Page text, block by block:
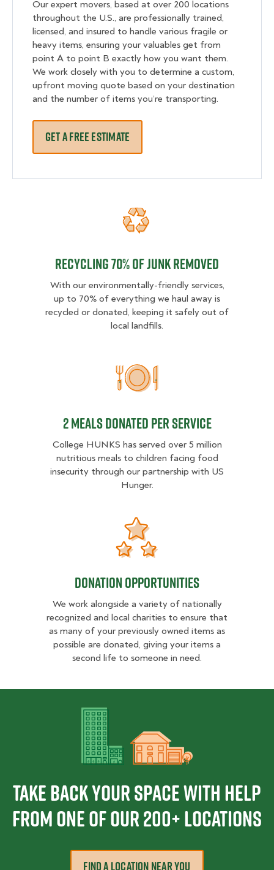
Our expert movers, based at over 200 locations
throughout the U.S., are professionally trained,
licensed, and insured to handle various fragile or
heavy items, ensuring your valuables get from
point A to point B exactly how you want them.
We work closely with you to determine a custom,
upfront moving quote based on your destination
and the number of items you’re transporting.
GET A FREE ESTIMATE
Recycling 70% of junk removed
Recycling 70% of junk removed
With our environmentally-friendly services,
up to 70% of everything we haul away is
recycled or donated, keeping it safely out of
local landfills.
2 MEALS DONATED PER
2 MEALS DONATED PER SERVICE
College HUNKS has served over 5 million
nutritious meals to children facing food
insecurity through our partnership with US
Hunger.
DONATION OPPORTUNITIES
DONATION OPPORTUNITIES
We work alongside a variety of nationally
recognized and local charities to ensure that
as many of your previously owned items as
possible are donated, giving your items a
second life to someone in need.
Take Back Your Space With Help
From one Of Our 200+ Locations
FIND A LOCATION NEAR YOU